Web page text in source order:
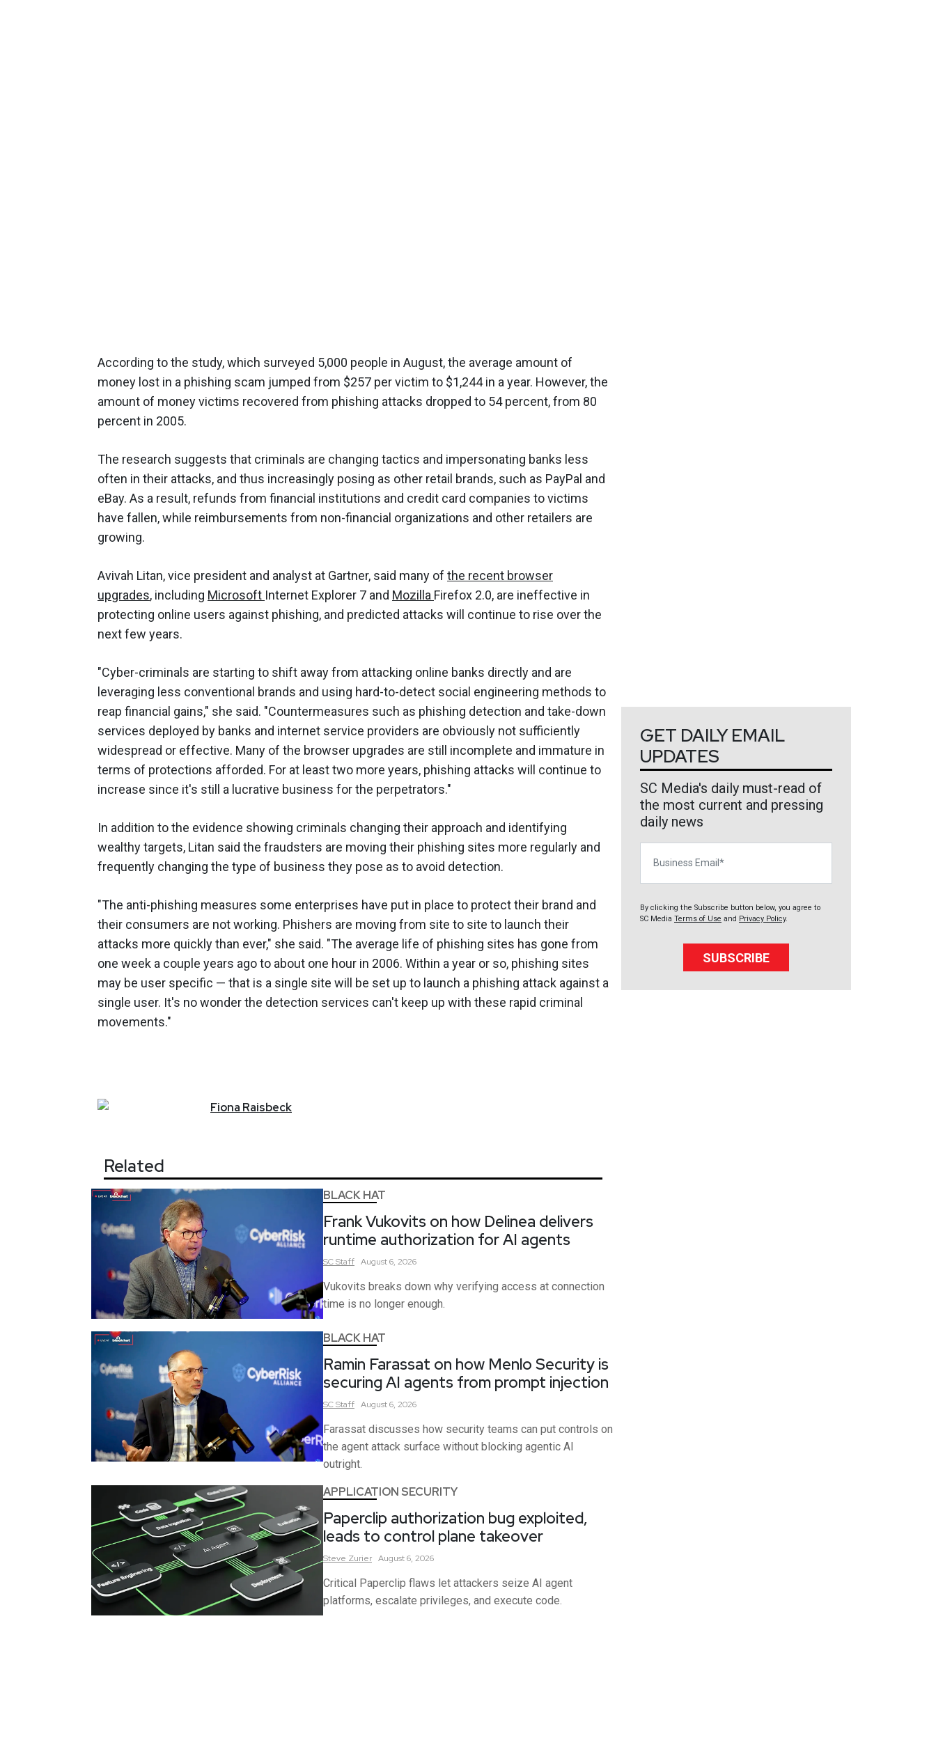
According to the study, which surveyed 5,000 people in August, the average amount of
money lost in a phishing scam jumped from $257 per victim to $1,244 in a year. However, the
amount of money victims recovered from phishing attacks dropped to 54 percent, from 80
percent in 2005.
The research suggests that criminals are changing tactics and impersonating banks less
often in their attacks, and thus increasingly posing as other retail brands, such as PayPal and
eBay. As a result, refunds from financial institutions and credit card companies to victims
have fallen, while reimbursements from non-financial organizations and other retailers are
growing.
Avivah Litan, vice president and analyst at Gartner, said many of the recent browser
upgrades, including Microsoft Internet Explorer 7 and Mozilla Firefox 2.0, are ineffective in
protecting online users against phishing, and predicted attacks will continue to rise over the
next few years.
"Cyber-criminals are starting to shift away from attacking online banks directly and are
leveraging less conventional brands and using hard-to-detect social engineering methods to
reap financial gains," she said. "Countermeasures such as phishing detection and take-down
services deployed by banks and internet service providers are obviously not sufficiently
widespread or effective. Many of the browser upgrades are still incomplete and immature in
terms of protections afforded. For at least two more years, phishing attacks will continue to
increase since it's still a lucrative business for the perpetrators."
In addition to the evidence showing criminals changing their approach and identifying
wealthy targets, Litan said the fraudsters are moving their phishing sites more regularly and
frequently changing the type of business they pose as to avoid detection.
"The anti-phishing measures some enterprises have put in place to protect their brand and
their consumers are not working. Phishers are moving from site to site to launch their
attacks more quickly than ever," she said. "The average life of phishing sites has gone from
one week a couple years ago to about one hour in 2006. Within a year or so, phishing sites
may be user specific — that is a single site will be set up to launch a phishing attack against a
single user. It's no wonder the detection services can't keep up with these rapid criminal
movements."
Fiona Raisbeck
Related
BLACK HAT
Frank Vukovits on how Delinea delivers
runtime authorization for AI agents
SCStaff August 6, 2026
Vukovits breaks down why verifying access at connection
time is no longer enough.
BLACK HAT
Ramin Farassat on how Menlo Security is
securing AI agents from prompt injection
SCStaff August 6, 2026
Farassat discusses how security teams can put controls on
the agent attack surface without blocking agentic AI
outright.
APPLICATION SECURITY
Paperclip authorization bug exploited,
leads to control plane takeover
Steve Zurier August 6, 2026
Critical Paperclip flaws let attackers seize AI agent
platforms, escalate privileges, and execute code.
GET DAILY EMAIL
UPDATES
SC Media's daily must-read of
the most current and pressing
daily news
By clicking the Subscribe button below, you agree to
SC Media Terms of Use and Privacy Policy.
SUBSCRIBE